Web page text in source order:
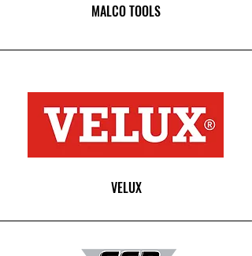
MALCO TOOLS
VELUX